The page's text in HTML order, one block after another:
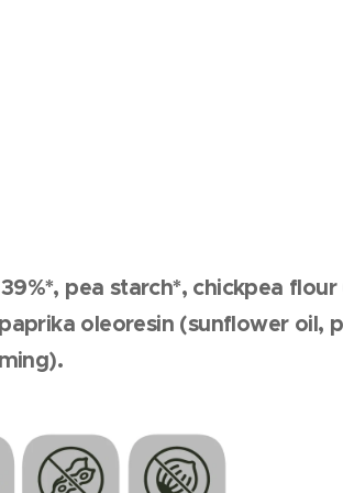
pea starch*, chickpea flour
oleoresin (sunflower oil,